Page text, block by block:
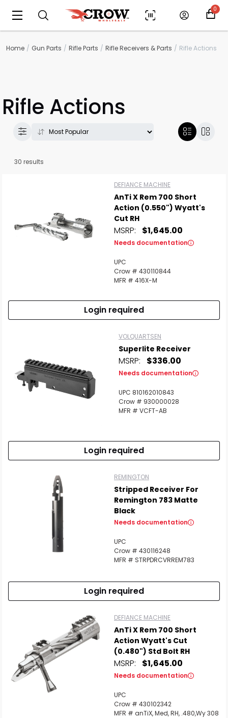
0
Scan to cart
Home Gun Parts Rifle Parts Rifle Receivers & Parts Rifle Actions
Rifle Actions
30 results
DEFIANCE MACHINE
AnTi X Rem 700 Short
Action (0.550") Wyatt's
Cut RH
MSRP: $1,645.00
Needs documentation
UPC
Crow # 430110844
MFR # 416X-M
Login required
VOLQUARTSEN
Superlite Receiver
MSRP: $336.00
Needs documentation
UPC 810162010843
Crow # 930000028
MFR # VCFT-AB
Login required
REMINGTON
Stripped Receiver For
Remington 783 Matte
Black
Needs documentation
UPC
Crow # 430116248
MFR # STRPDRCVRREM783
Login required
DEFIANCE MACHINE
AnTi X Rem 700 Short
Action Wyatt's Cut
(0.480") Std Bolt RH
MSRP: $1,645.00
Needs documentation
UPC
Crow # 430102342
MFR # anTiX, Med, RH, .480,Wy 308